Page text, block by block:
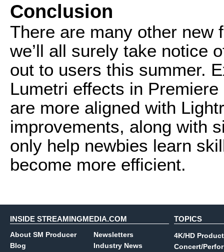
Conclusion
There are many other new
we’ll all surely take notice
out to users this summer.
Lumetri effects in
are more aligned with
improvements, along with
only help newbies learn
become more efficient.
INSIDE STREAMINGMEDIA.COM
About SM Producer
Blog
Newsletters
Industry News
TOPICS
4K/HD
Concert/